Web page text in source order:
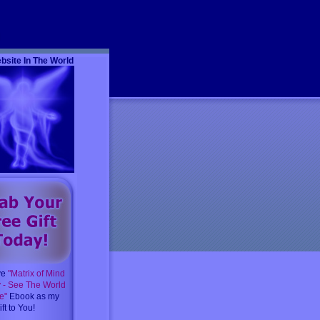
In The World
"Matrix of Mind
- See The World
Ebook as my
to You!